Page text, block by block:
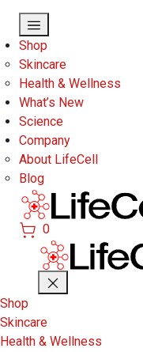
Shop
Skincare
Health & Wellness
What’s New
Science
Company
About LifeCell
Blog
0
Shop
Skincare
Health & Wellness